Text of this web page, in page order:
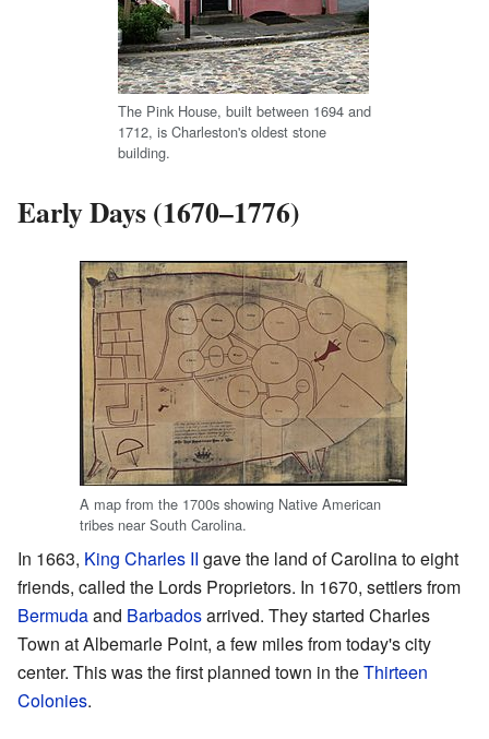
The Pink House, built between 1694 and
1712, is Charleston's oldest stone
building.
Early Days (1670–1776)
A map from the 1700s showing Native American
tribes near South Carolina.
In 1663, King Charles II gave the land of Carolina to eight
friends, called the Lords Proprietors. In 1670, settlers from
Bermudaand Barbadosarrived. They started Charles
Town at Albemarle Point, a few miles from today's city
center. This was the first planned town in theThirteen
Colonies.